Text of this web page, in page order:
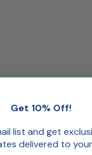
Road Woodland Park,
Get 10% Off!
list and get
delivered to